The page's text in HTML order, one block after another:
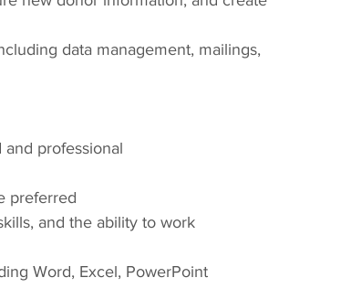
data management, mailings,
professional
preferred
and the ability to work
Word, Excel, PowerPoint